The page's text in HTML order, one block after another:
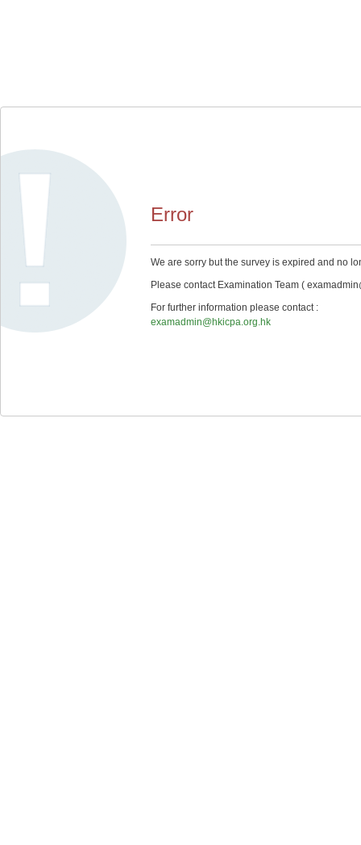
Error
We are sorry but the survey is expired and no
Please contact Examination Team (
For further information please contact :
examadmin@hkicpa.org.hk